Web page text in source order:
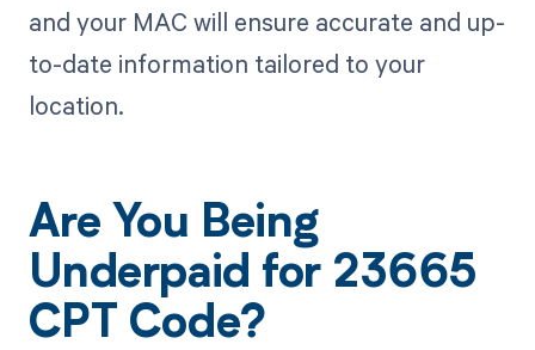
and your MAC will ensure accurate and up-
to-date information tailored to your
location.
Are You Being
Underpaid for 23665
CPT Code?